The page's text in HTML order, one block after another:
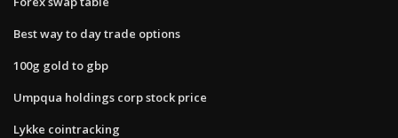
Best way to day trade options
100g gold to gbp
Umpqua holdings corp stock price
Lykke cointracking